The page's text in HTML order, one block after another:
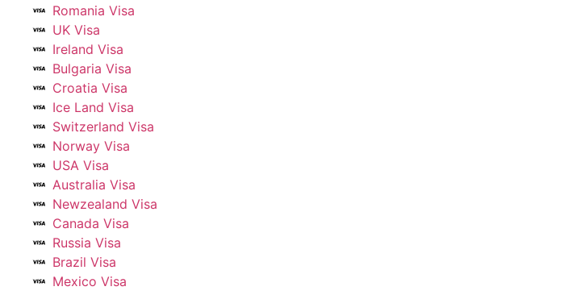
Romania Visa
UK Visa
Ireland Visa
Bulgaria Visa
Croatia Visa
Ice Land Visa
Switzerland Visa
Norway Visa
USA Visa
Australia Visa
Newzealand Visa
Canada Visa
Russia Visa
Brazil Visa
Mexico Visa